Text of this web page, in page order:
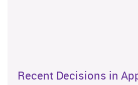
Recent Decisions in